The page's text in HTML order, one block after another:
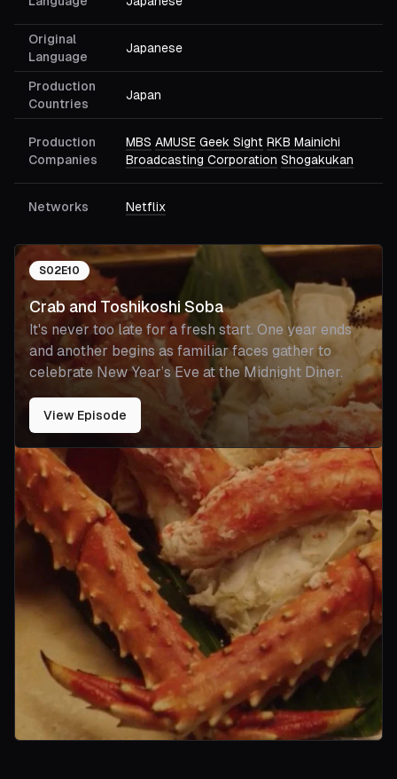
Original
Language
Japanese
Production
Countries
Japan
Production
Companies
MBS AMUSE Geek Sight RKB Mainichi
Broadcasting Corporation Shogakukan
Networks Netflix
S02E10
Crab and Toshikoshi Soba
It's never too late for a fresh start. One year ends
and another begins as familiar faces gather to
celebrate New Year’s Eve at the Midnight Diner.
View Episode